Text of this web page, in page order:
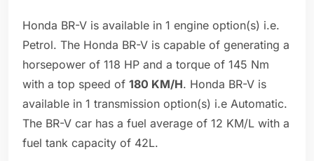
Honda BR-V is available in 1 engine option(s) i.e.
Petrol. The Honda BR-V is capable of generating a
horsepower of 118 HP and a torque of 145 Nm
with a top speed of 180 KM/H. Honda BR-V is
available in 1 transmission option(s) i.e Automatic.
The BR-V car has a fuel average of 12 KM/L with a
fuel tank capacity of 42L.